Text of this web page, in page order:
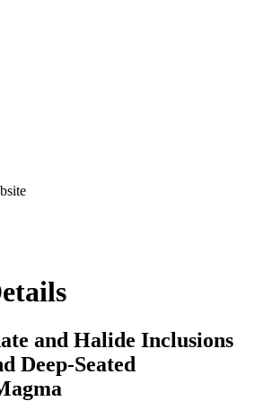
and Halide Inclusions
Deep-Seated